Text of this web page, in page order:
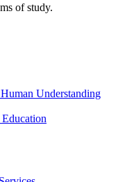
of study.
Understanding